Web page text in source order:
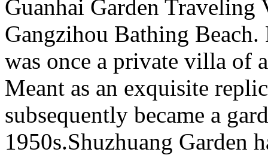
Guanhai Garden Traveling
Gangzihou Bathing
was once a private villa of
Meant as an exquisite
subsequently became a
1950s.Shuzhuang Garden